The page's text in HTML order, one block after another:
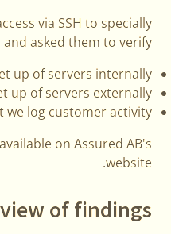
via SSH to specially
asked them to verify:
up of servers internally
up of servers externally
we log customer activity
on Assured AB's
website.
of findings